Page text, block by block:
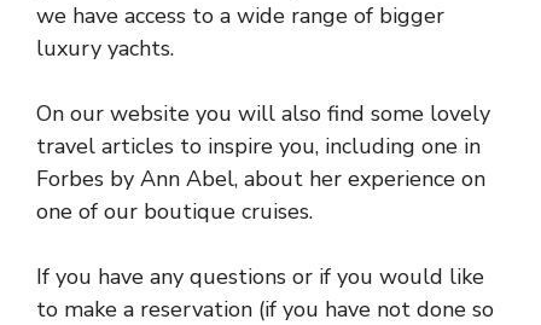
we have access to a wide range of bigger
luxury yachts.
On our website you will also find some lovely
travel articles to inspire you, including one in
Forbes by Ann Abel, about her experience on
one of our boutique cruises.
If you have any questions or if you would like
to make a reservation (if you have not done so